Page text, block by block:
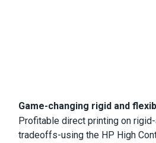
Game-changing rigid and
Profitable direct printing on
tradeoffs-using the HP High